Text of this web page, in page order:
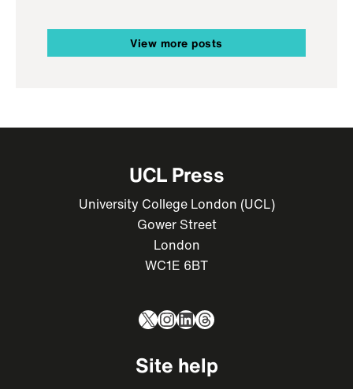
View more posts
UCL Press
University College London (UCL)
Gower Street
London
WC1E 6BT
X Instagram
LinkedIn
Threads
Site help